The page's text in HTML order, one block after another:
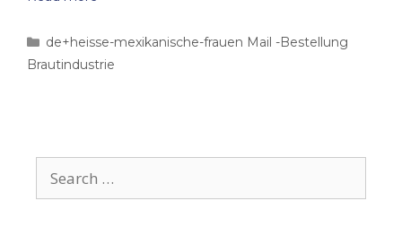
de+heisse-mexikanische-frauen Mail -Bestellung
Brautindustrie